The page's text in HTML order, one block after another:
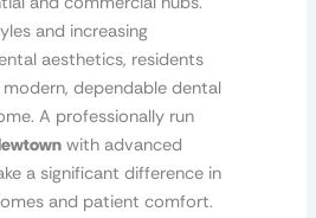
and increasing
aesthetics, residents
dependable dental
A professionally run
with advanced
a significant difference in
and patient comfort.